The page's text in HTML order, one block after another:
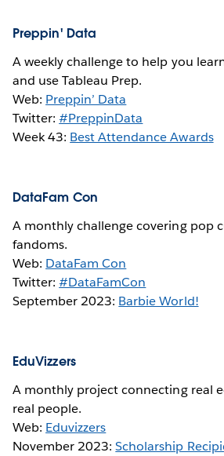
Preppin' Data
A weekly challenge to help you
and use Tableau Prep.
Web: Preppin’ Data
Twitter:#PreppinData
Week 43: Best Attendance Awards
DataFam Con
A monthly challenge covering pop
fandoms.
Web: DataFam Con
Twitter:#DataFamCon
September 2023: Barbie World!
EduVizzers
A monthly project connecting real
real people.
Web: Eduvizzers
November 2023:Scholarship